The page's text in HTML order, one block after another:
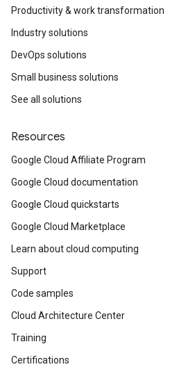
Productivity & work transformation
Industry solutions
DevOps solutions
Small business solutions
See all solutions
Resources
Google Cloud Affiliate Program
Google Cloud documentation
Google Cloud quickstarts
Google Cloud Marketplace
Learn about cloud computing
Support
Code samples
Cloud Architecture Center
Training
Certifications